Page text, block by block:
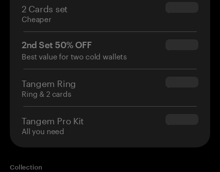
2 Cards set
Cheaper
$54.90
2nd Set 50% OFF
Best value for two cold wallets
$34.95
Tangem Ring
Ring & 2 cards
$160.00
Tangem Pro Kit
All you need
$180.00
Collection